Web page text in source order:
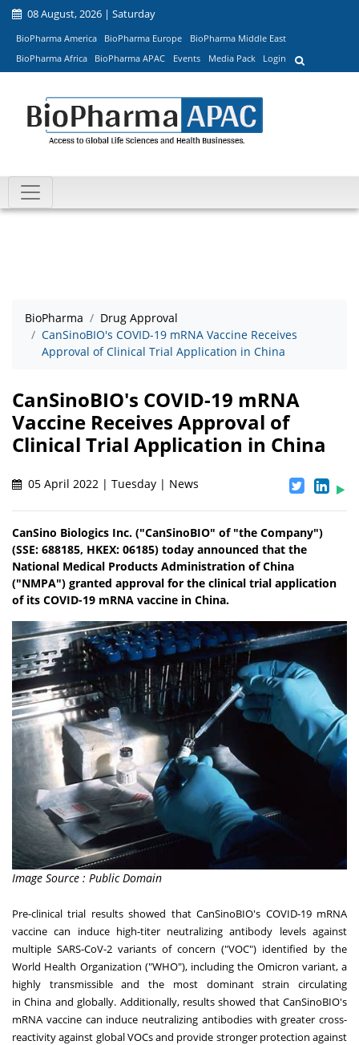
08 August, 2026 | Saturday
BioPharma America BioPharma Europe
BioPharma Middle East
BioPharma Africa
BioPharma APAC Events Media Pack Login
BioPharma
Drug Approval
CanSinoBIO's COVID-19 mRNA Vaccine Receives
Approval of Clinical Trial Application in China
CanSinoBIO's COVID-19 mRNA
Vaccine Receives Approval of
Clinical Trial Application in China
05 April 2022 | Tuesday | News
CanSino Biologics Inc. ("CanSinoBIO" of "the Company")
(SSE: 688185, HKEX: 06185) today announced that the
National Medical Products Administration of China
("NMPA") granted approval for the clinical trial application
of its COVID-19 mRNA vaccine in China.
Image Source : Public Domain
Pre-clinical trial results showed that CanSinoBIO's COVID-19 mRNA
vaccine can induce high-titer neutralizing antibody levels against
multiple SARS-CoV-2 variants of concern ("VOC") identified by the
World Health Organization ("WHO"), including the Omicron variant, a
highly transmissible and the most dominant strain circulating
inChina and globally. Additionally, results showed that CanSinoBIO's
mRNA vaccine can induce neutralizing antibodies with greater cross-
reactivity against global VOCs and provide stronger protection against